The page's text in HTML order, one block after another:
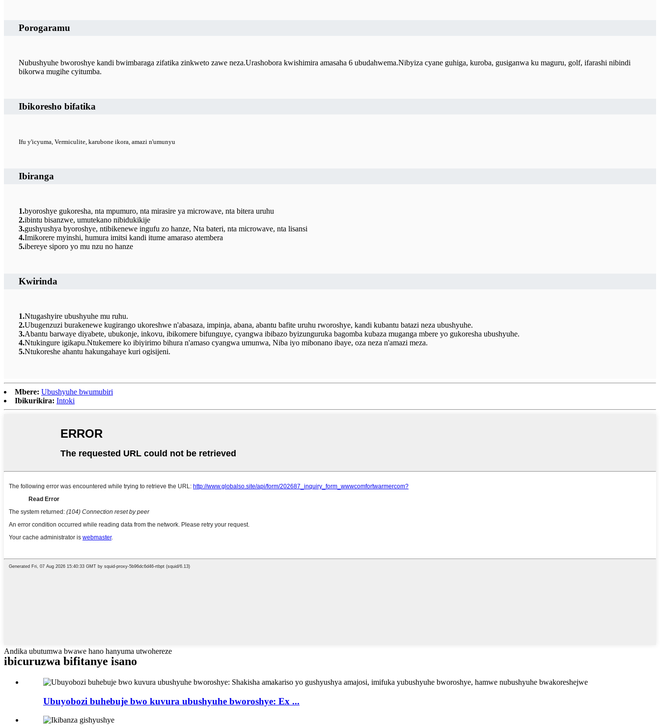
Porogaramu
Nubushyuhe bworoshye kandi bwimbaraga zifatika zinkweto zawe neza.Urashobora kwishimira amasaha 6 ubudahwema.Nibyiza cyane guhiga, kuroba, gusiganwa ku maguru, golf, ifarashi nibindi
bikorwa mugihe cyitumba.
Ibikoresho bifatika
Ifu y'icyuma, Vermiculite, karubone ikora, amazi n'umunyu
Ibiranga
1.byoroshye gukoresha, nta mpumuro, nta mirasire ya microwave, nta bitera uruhu
2.ibintu bisanzwe, umutekano nibidukikije
3.gushyushya byoroshye, ntibikenewe ingufu zo hanze, Nta bateri, nta microwave, nta lisansi
4.Imikorere myinshi, humura imitsi kandi itume amaraso atembera
5.ibereye siporo yo mu nzu no hanze
Kwirinda
1.Ntugashyire ubushyuhe mu ruhu.
2.Ubugenzuzi burakenewe kugirango ukoreshwe n'abasaza, impinja, abana, abantu bafite uruhu rworoshye, kandi kubantu batazi neza ubushyuhe.
3.Abantu barwaye diyabete, ubukonje, inkovu, ibikomere bifunguye, cyangwa ibibazo byizunguruka bagomba kubaza muganga mbere yo gukoresha ubushyuhe.
4.Ntukingure igikapu.Ntukemere ko ibiyirimo bihura n'amaso cyangwa umunwa, Niba iyo mibonano ibaye, oza neza n'amazi meza.
5.Ntukoreshe ahantu hakungahaye kuri ogisijeni.
Mbere: Ubushyuhe bwumubiri
Ibikurikira: Intoki
Andika ubutumwa bwawe hano hanyuma utwohereze
ibicuruzwa bifitanye isano
Ubuyobozi buhebuje bwo kuvura ubushyuhe bworoshye: Ex ...